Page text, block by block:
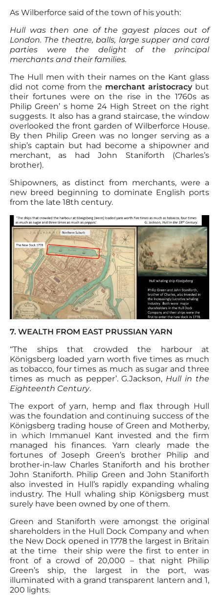
As Wilberforce said of the town of his youth:
Hull was then one of the gayest places out of
London. The theatre, balls, large supper and card
parties were the delight of the principal
merchants and their families.
The Hull men with their names on the Kant glass
did not come from the merchant aristocracy but
their fortunes were on the rise in the 1760s as
Philip Green’ s home 24 High Street on the right
suggests. It also has a grand staircase, the window
overlooked the front garden of Wilberforce House.
By then Philip Green was no longer serving as a
ship’s captain but had become a shipowner and
merchant, as had John Staniforth (Charles’s
brother).
Shipowners, as distinct from merchants, were a
new breed beginning to dominate English ports
from the late 18th century.
7. WEALTH FROM EAST PRUSSIAN YARN
‘‘The ships that crowded the harbour at
Königsberg loaded yarn worth five times as much
as tobacco, four times as much as sugar and three
times as much as pepper’. G.Jackson, Hull in the
Eighteenth Century.
The export of yarn, hemp and flax through Hull
was the foundation and continuing success of the
Königsberg trading house of Green and Motherby,
in which Immanuel Kant invested and the firm
managed his finances. Yarn clearly made the
fortunes of Joseph Green’s brother Philip and
brother-in-law Charles Staniforth and his brother
John Staniforth. Philip Green and John Staniforth
also invested in Hull’s rapidly expanding whaling
industry. The Hull whaling ship Königsberg must
surely have been owned by one of them.
Green and Staniforth were amongst the original
shareholders in the Hull Dock Company and when
the New Dock opened in 1778 the largest in Britain
at the time their ship were the first to enter in
front of a crowd of 20,000 – that night Philip
Green’s ship, the largest in the port, was
illuminated with a grand transparent lantern and 1,
200 lights.